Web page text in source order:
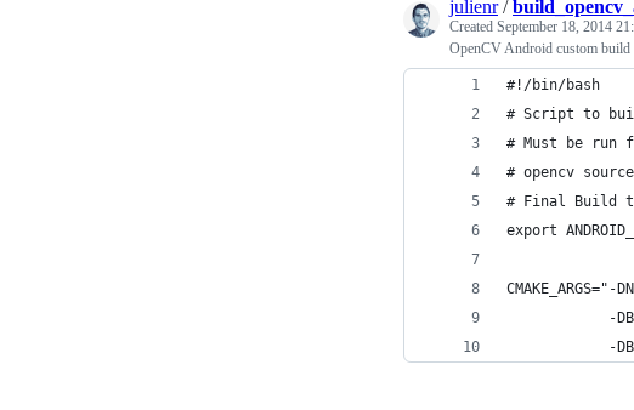
julienr/
Created September 18, 2014
OpenCV Android custom
#!/bin/bash
# Script to
# Must be run
# opencv
# Final Build
export
CMAKE_ARGS="-
-
-